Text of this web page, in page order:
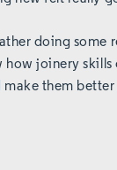
doing some
how joinery
make them